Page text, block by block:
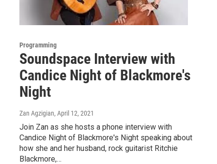
Programming
Soundspace Interview with
Candice Night of Blackmore's
Night
Zan Agzigian, April 12, 2021
Join Zan as she hosts a phone interview with
Candice Night of Blackmore's Night speaking about
how she and her husband, rock guitarist Ritchie
Blackmore,…